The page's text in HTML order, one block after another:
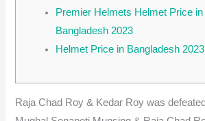
Premier Helmets Helmet Price in
Bangladesh 2023
Helmet Price in Bangladesh 2023
Raja Chad Roy & Kedar Roy was